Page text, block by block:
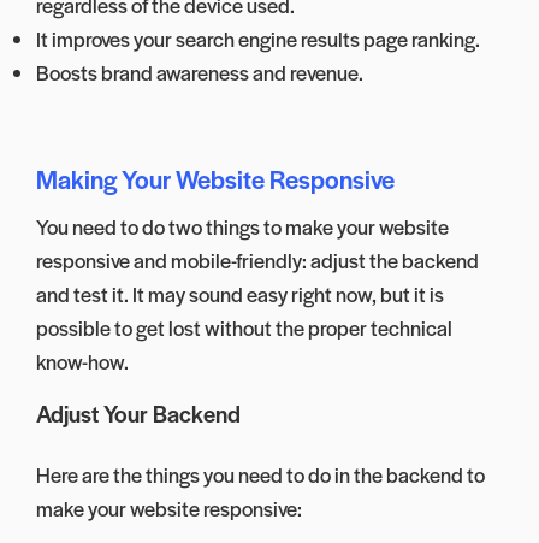
It improves your search engine results page ranking.
Boosts brand awareness and revenue.
Making Your Website Responsive
You need to do two things to make your website
responsive and mobile-friendly: adjust the backend
and test it. It may sound easy right now, but it is
possible to get lost without the proper technical
know-how.
Adjust Your Backend
Here are the things you need to do in the backend to
make your website responsive: